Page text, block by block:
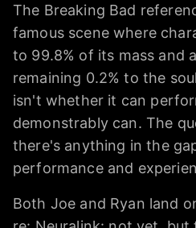
The Breaking Bad
famous scene where
to 99.8% of its mass and
remaining 0.2% to the
isn't whether it can
demonstrably can. The
there's anything in the
performance and
Both Joe and Ryan land